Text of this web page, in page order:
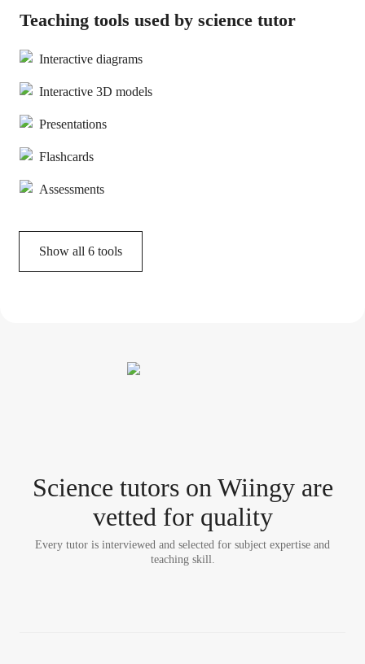
Teaching tools used by science tutor
Interactive diagrams
Interactive 3D models
Presentations
Flashcards
Assessments
Show all 6 tools
Science tutorson Wiingy are
vetted for quality
Every tutor is interviewed and selected for subject expertise and
teaching skill.